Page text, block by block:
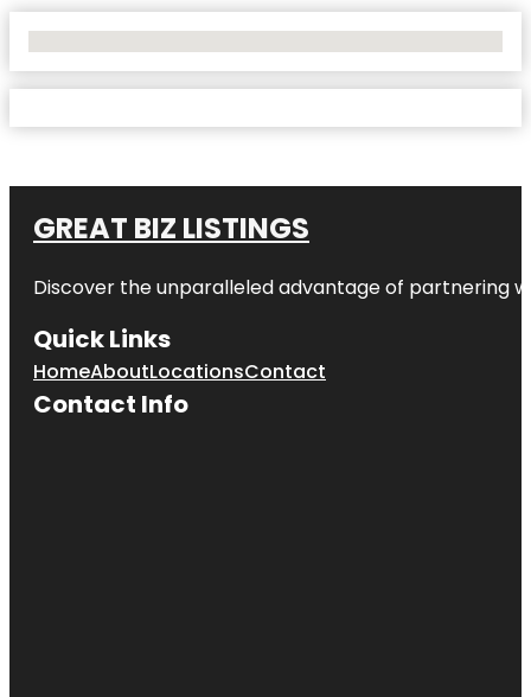
GREAT BIZ LISTINGS
Discover the unparalleled advantage of partnering
Quick Links
HomeAboutLocationsContact
Contact Info